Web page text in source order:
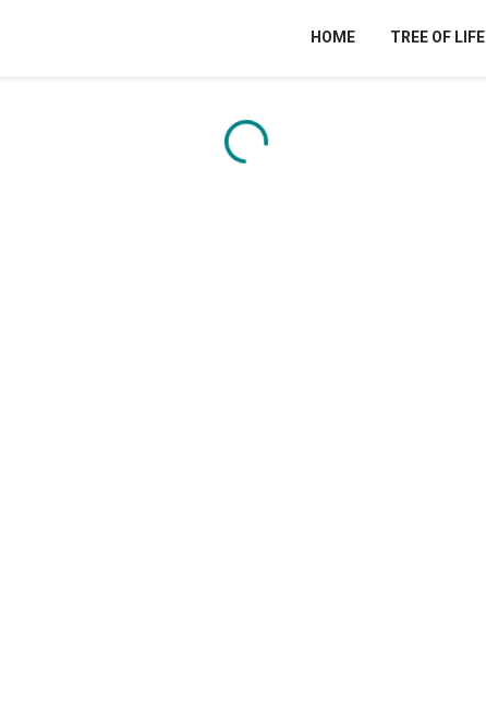
HOME TREE OF LIFE
Content is loading...